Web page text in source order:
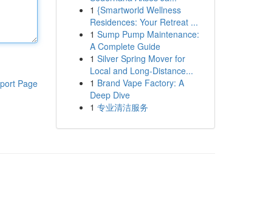
Page
1 {Smartworld Wellness
Residences: Your Retreat ...
1 Sump Pump Maintenance:
A Complete Guide
1 Silver Spring Mover for
Local and Long-Distance...
1 Brand Vape Factory: A
Deep Dive
1 专业清洁服务